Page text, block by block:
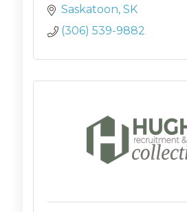
Saskatoon SK
(306) 539-9882